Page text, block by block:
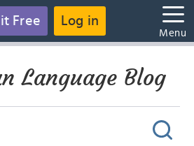
Free Log in
Menu
Language Blog